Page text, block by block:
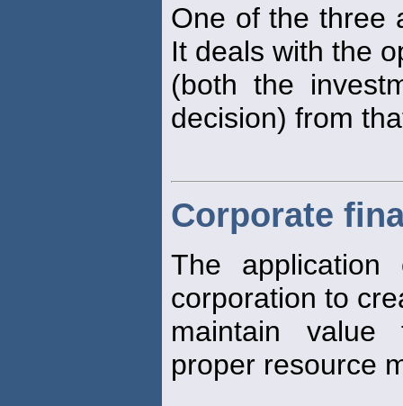
One of the three
It deals with the
(both the
decision) from
Corporate
The
corporation to
maintain value
proper resource